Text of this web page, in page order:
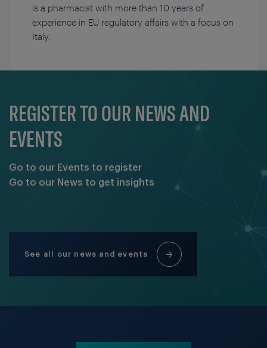
is a pharmacist with more than 10 years of
experience in EU regulatory affairs with a focus on
Italy.
REGISTER TO OUR NEWS AND
EVENTS
Go to our Events to register
Go to our News to get insights
See all our news and events